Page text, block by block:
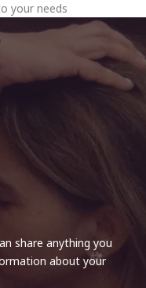
your needs
share anything you
about your